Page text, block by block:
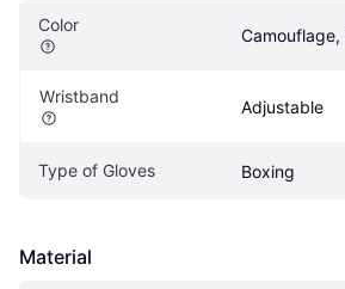
Color
Camouflage,
Wristband
Adjustable
Type of Gloves Boxing
Material